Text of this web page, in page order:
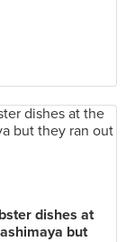
dishes at
but